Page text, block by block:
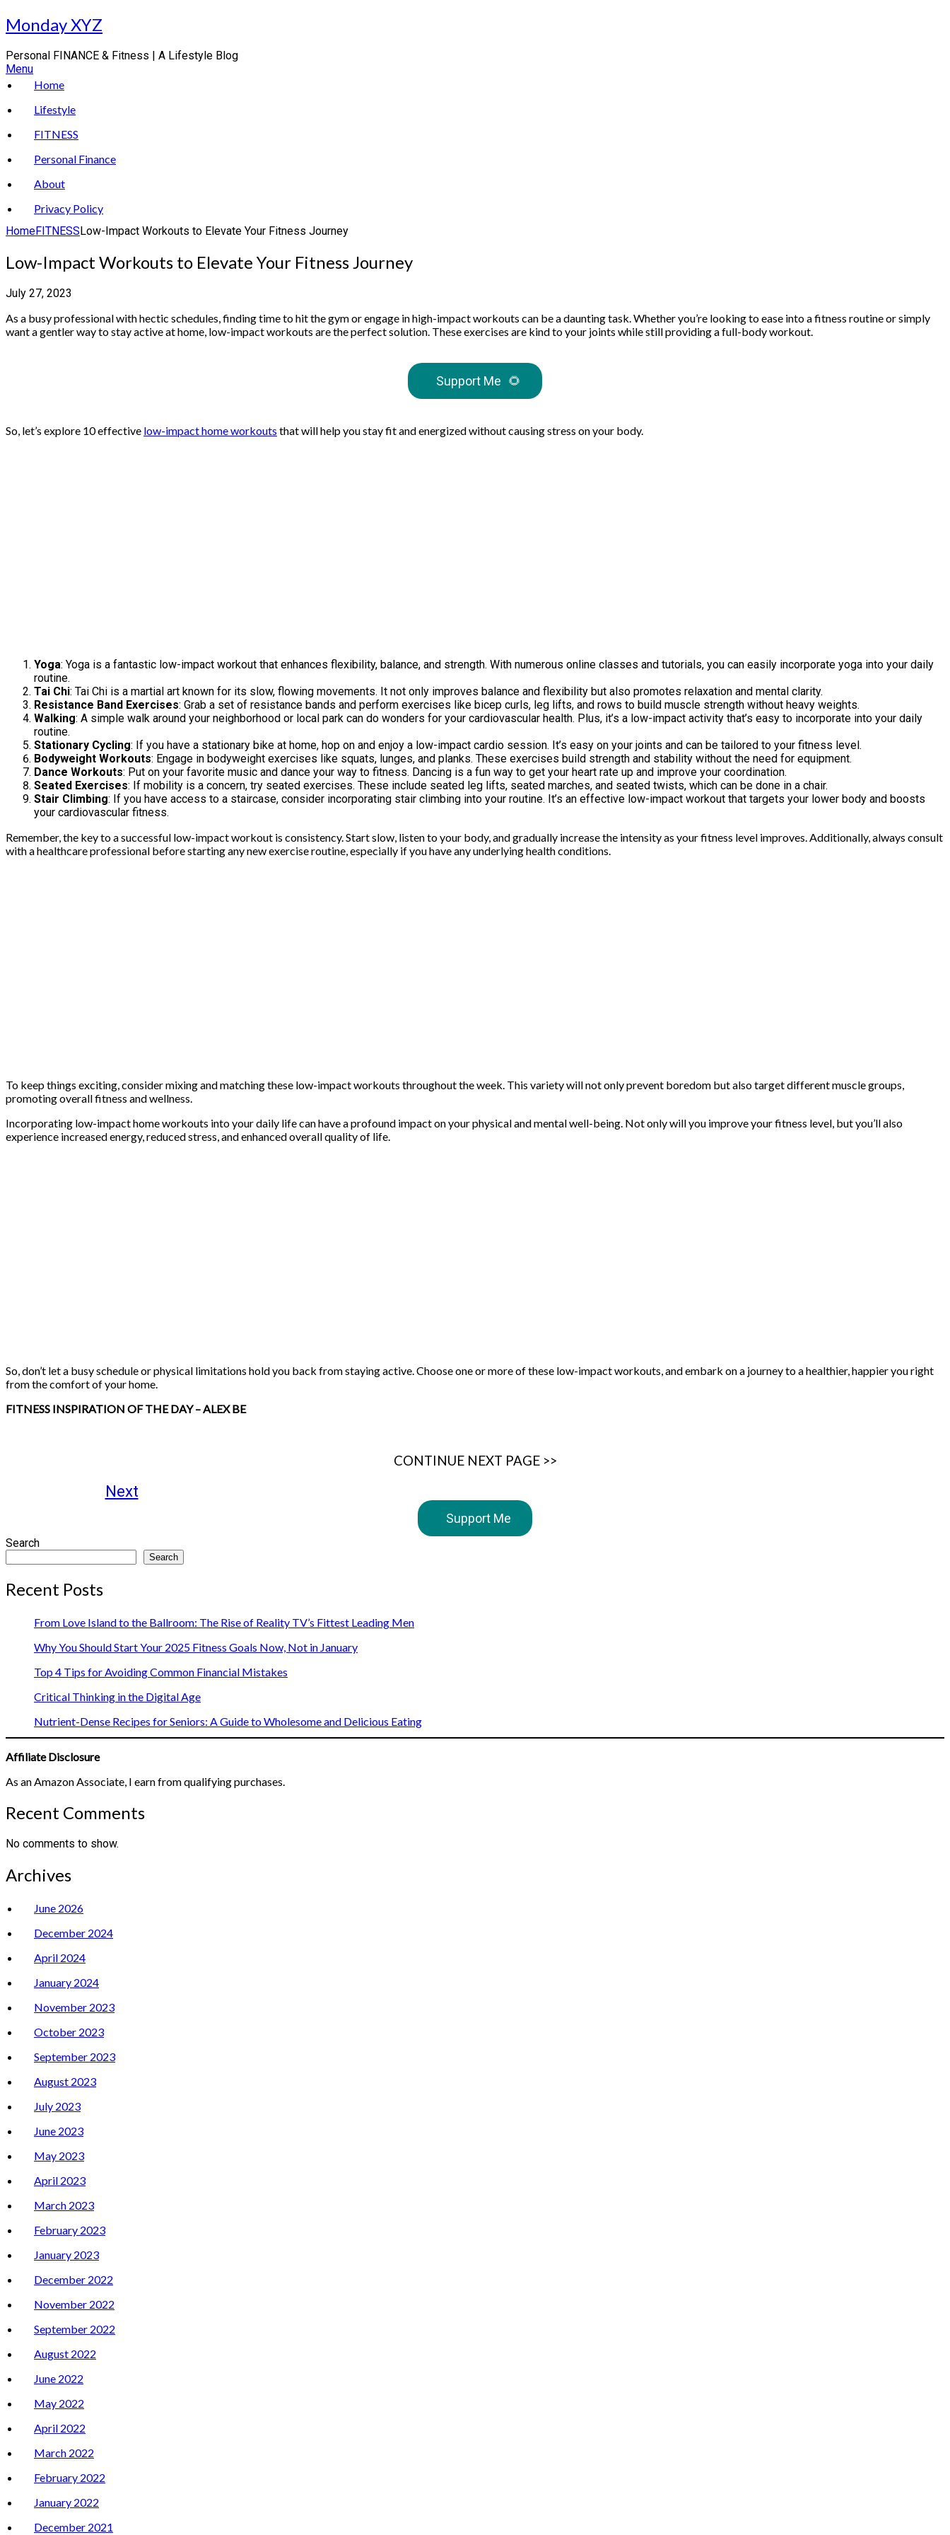
Skip
to
Monday XYZ
Personal FINANCE & Fitness | A Lifestyle Blog
Menu
Home
Lifestyle
FITNESS
Personal Finance
About
Privacy Policy
HomeFITNESSLow-Impact Workouts to Elevate Your Fitness Journey
Low-Impact Workouts to Elevate Your Fitness Journey
July 27, 2023
As a busy professional with hectic schedules, finding time to hit the gym or engage in high-impact workouts can be a daunting task. Whether you’re looking to ease into a fitness routine or simply
want a gentler way to stay active at home, low-impact workouts are the perfect solution. These exercises are kind to your joints while still providing a full-body workout.
Support Me 🌻
So, let’s explore 10 effective low-impact home workouts that will help you stay fit and energized without causing stress on your body.
Yoga: Yoga is a fantastic low-impact workout that enhances flexibility, balance, and strength. With numerous online classes and tutorials, you can easily incorporate yoga into your daily
routine.
Tai Chi: Tai Chi is a martial art known for its slow, flowing movements. It not only improves balance and flexibility but also promotes relaxation and mental clarity.
Resistance Band Exercises: Grab a set of resistance bands and perform exercises like bicep curls, leg lifts, and rows to build muscle strength without heavy weights.
Walking: A simple walk around your neighborhood or local park can do wonders for your cardiovascular health. Plus, it’s a low-impact activity that’s easy to incorporate into your daily
routine.
Stationary Cycling: If you have a stationary bike at home, hop on and enjoy a low-impact cardio session. It’s easy on your joints and can be tailored to your fitness level.
Bodyweight Workouts: Engage in bodyweight exercises like squats, lunges, and planks. These exercises build strength and stability without the need for equipment.
Dance Workouts: Put on your favorite music and dance your way to fitness. Dancing is a fun way to get your heart rate up and improve your coordination.
Seated Exercises: If mobility is a concern, try seated exercises. These include seated leg lifts, seated marches, and seated twists, which can be done in a chair.
Stair Climbing: If you have access to a staircase, consider incorporating stair climbing into your routine. It’s an effective low-impact workout that targets your lower body and boosts
your cardiovascular fitness.
Remember, the key to a successful low-impact workout is consistency. Start slow, listen to your body, and gradually increase the intensity as your fitness level improves. Additionally, always consult
with a healthcare professional before starting any new exercise routine, especially if you have any underlying health conditions.
To keep things exciting, consider mixing and matching these low-impact workouts throughout the week. This variety will not only prevent boredom but also target different muscle groups,
promoting overall fitness and wellness.
Incorporating low-impact home workouts into your daily life can have a profound impact on your physical and mental well-being. Not only will you improve your fitness level, but you’ll also
experience increased energy, reduced stress, and enhanced overall quality of life.
So, don’t let a busy schedule or physical limitations hold you back from staying active. Choose one or more of these low-impact workouts, and embark on a journey to a healthier, happier you right
from the comfort of your home.
FITNESS INSPIRATION OF THE DAY – ALEX BE
CONTINUE NEXT PAGE >>
Next
Support Me
Search
Search
Recent Posts
From Love Island to the Ballroom: The Rise of Reality TV’s Fittest Leading Men
Why You Should Start Your 2025 Fitness Goals Now, Not in January
Top 4 Tips for Avoiding Common Financial Mistakes
Critical Thinking in the Digital Age
Nutrient-Dense Recipes for Seniors: A Guide to Wholesome and Delicious Eating
Affiliate Disclosure
As an Amazon Associate, I earn from qualifying purchases.
Recent Comments
No comments to show.
Archives
June 2026
December 2024
April 2024
January 2024
November 2023
October 2023
September 2023
August 2023
July 2023
June 2023
May 2023
April 2023
March 2023
February 2023
January 2023
December 2022
November 2022
September 2022
August 2022
June 2022
May 2022
April 2022
March 2022
February 2022
January 2022
December 2021